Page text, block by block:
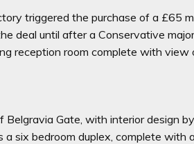
triggered the purchase of a £65
deal until after a Conservative
reception room complete with view
Gate, with interior design
a six bedroom duplex, complete